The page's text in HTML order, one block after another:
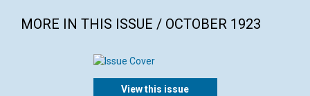
MORE IN THIS ISSUE / OCTOBER 1923
View this issue